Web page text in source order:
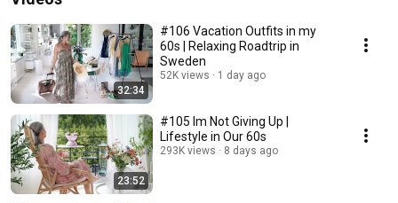
32:34
#106 Vacation Outfits in my
60s | Relaxing Roadtrip in
Sweden
52K views 1 day ago
23:52
#105 Im Not Giving Up |
Lifestyle in Our 60s
293K views 8 days ago